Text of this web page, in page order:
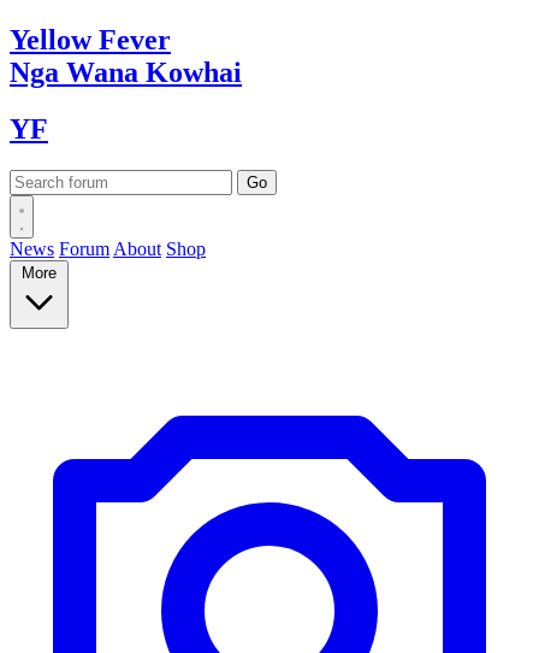
YellowFever
Nga Wana Kowhai
YF
News Forum About Shop
More